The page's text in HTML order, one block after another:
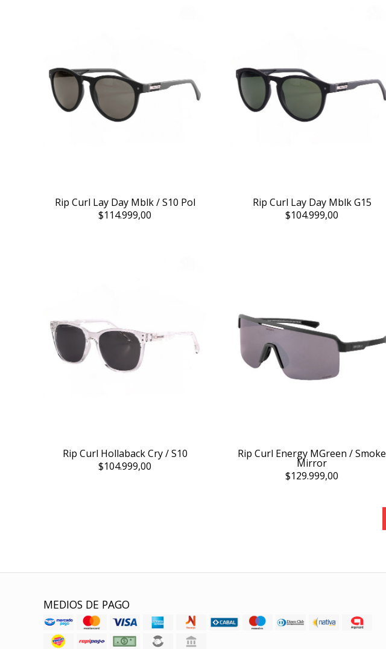
Rip Curl Lay Day Mblk / S10 Pol
$114.999,00
Rip Curl Lay Day Mblk G15
$104.999,00
Rip Curl Hollaback Cry / S10
$104.999,00
Rip Curl Energy MGreen / Smoke
Mirror
$129.999,00
MEDIOS DE PAGO